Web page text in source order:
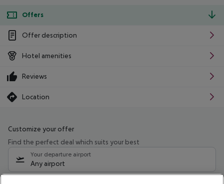
Offers
Offer description
Hotel amenities
Reviews
Location
Customize your offer
Find the perfect deal which suits your best
Your departure airport
Any airport